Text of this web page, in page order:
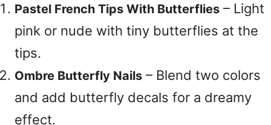
Pastel French Tips With Butterflies – Light
pink or nude with tiny butterflies at the
tips.
Ombre Butterfly Nails – Blend two colors
and add butterfly decals for a dreamy
effect.